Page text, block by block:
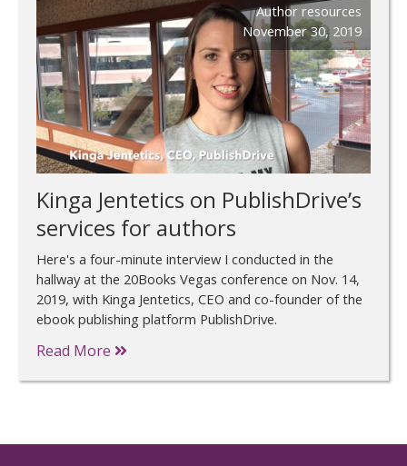
Author resources
November 30, 2019
Kinga Jentetics on PublishDrive’s
services for authors
Here's a four-minute interview I conducted in the
hallway at the 20Books Vegas conference on Nov. 14,
2019, with Kinga Jentetics, CEO and co-founder of the
ebook publishing platform PublishDrive.
Read More